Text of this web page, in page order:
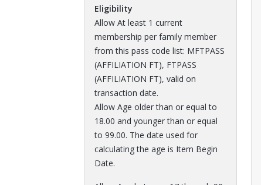
Eligibility
Allow At least 1 current
membership per family member
from this pass code list: MFTPASS
(AFFILIATION FT), FTPASS
(AFFILIATION FT), valid on
transaction date.
Allow Age older than or equal to
18.00 and younger than or equal
to 99.00. The date used for
calculating the age is Item Begin
Date.